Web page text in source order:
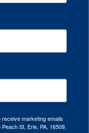
marketing emails
St, Erie, PA, 16509,